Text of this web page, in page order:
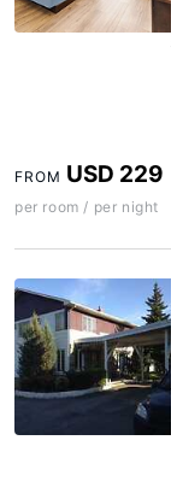
FROM USD 229
per room / per night